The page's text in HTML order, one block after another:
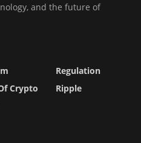
and the future of
Crypto
Regulation
Ripple